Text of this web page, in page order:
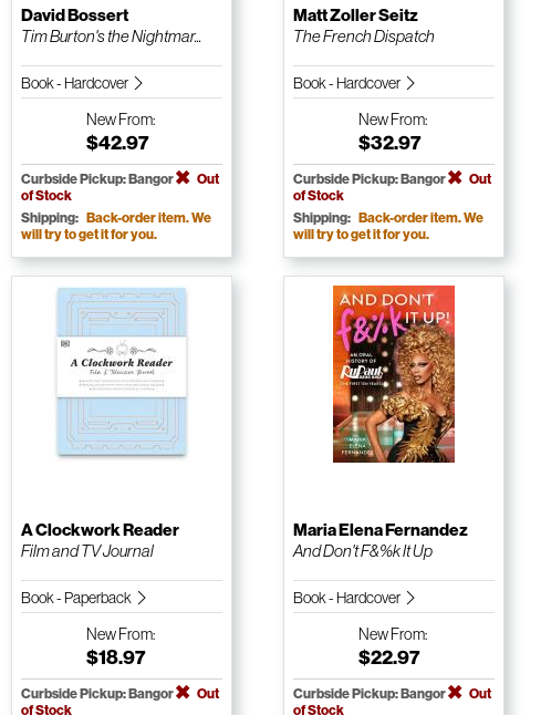
David Bossert
Tim Burton's the Nightmar...
Book - Hardcover
NewFrom:
$42.97
Curbside Pickup: Bangor
Out
of Stock
Shipping: Back-order item. We
will try to get it for you.
Matt Zoller Seitz
The French Dispatch
Book - Hardcover
NewFrom:
$32.97
Curbside Pickup: Bangor
Out
of Stock
Shipping: Back-order item. We
will try to get it for you.
A Clockwork Reader
Film and TV Journal
Book - Paperback
NewFrom:
$18.97
Curbside Pickup: Bangor
Out
of Stock
Maria Elena Fernandez
And Don't F&%k It Up
Book - Hardcover
NewFrom:
$22.97
Curbside Pickup: Bangor
Out
of Stock